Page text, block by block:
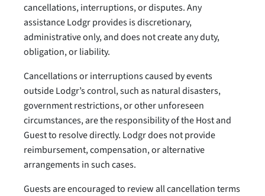
cancellations, interruptions, or disputes. Any
assistance Lodgr provides is discretionary,
administrative only, and does not create any duty,
obligation, or liability.
Cancellations or interruptions caused by events
outside Lodgr’s control, such as natural disasters,
government restrictions, or other unforeseen
circumstances, are the responsibility of the Host and
Guest to resolve directly. Lodgr does not provide
reimbursement, compensation, or alternative
arrangements in such cases.
Guests are encouraged to review all cancellation terms